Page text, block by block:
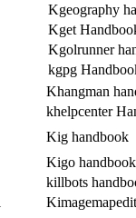
Kgeography
Kget
Kgolrunner
kgpg
Khangman
khelpcenter
Kig handbook
Kigo handbook
killbots